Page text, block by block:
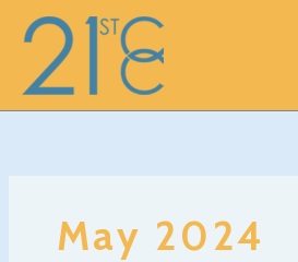
content
May 2024